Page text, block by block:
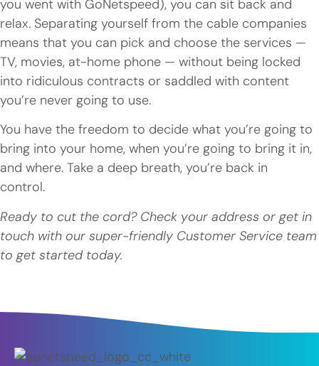
you went with GoNetspeed), you can sit back and
relax. Separating yourself from the cable companies
means that you can pick and choose the services —
TV, movies, at-home phone — without being locked
into ridiculous contracts or saddled with content
you’re never going to use.
You have the freedom to decide what you’re going to
bring into your home, when you’re going to bring it in,
and where. Take a deep breath, you’re back in
control.
Ready to cut the cord? Check your address or get in
touch with our super-friendly Customer Service team
to get started today.